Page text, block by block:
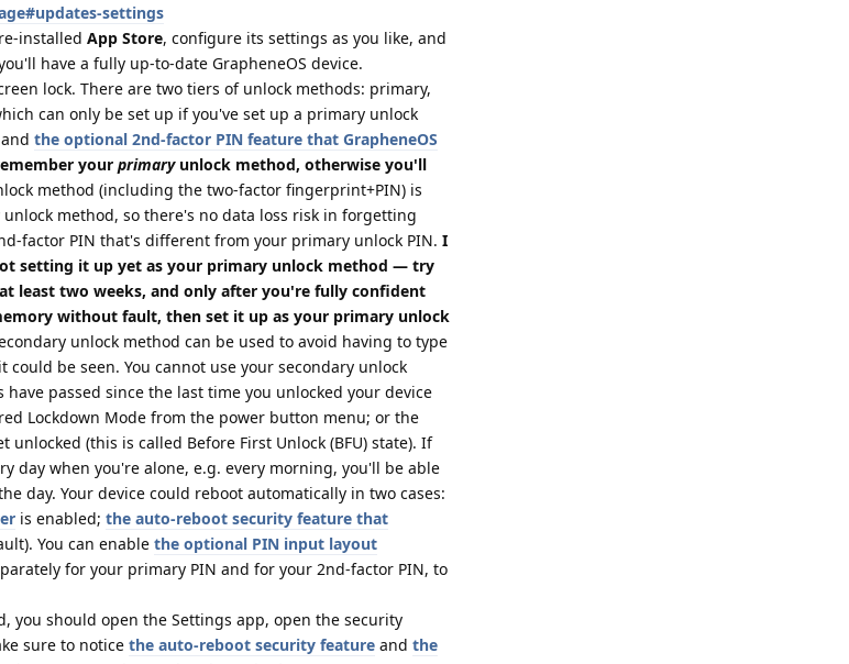
settings
installed App Store, configure its settings as you like, and
have a fully up-to-date GrapheneOS device.
lock. There are two tiers of unlock methods: primary,
can only be set up if you've set up a primary unlock
the optional 2nd-factor PIN feature that GrapheneOS
your primaryunlock method, otherwise you'll
method (including the two-factor fingerprint+PIN) is
method, so there's no data loss risk in forgetting
factor PIN that's different from your primary unlock PIN. I
setting it up yet as your primary unlock method — try
least two weeks, and only after you're fully confident
without fault, then set it up as your primary unlock
unlock method can be used to avoid having to type
be seen. You cannot use your secondary unlock
passed since the last time you unlocked your device
Lockdown Mode from the power button menu; or the
(this is called Before First Unlock (BFU) state). If
day when you're alone, e.g. every morning, you'll be able
day. Your device could reboot automatically in two cases:
is enabled; the auto-reboot security feature that
You can enable the optional PIN input layout
for your primary PIN and for your 2nd-factor PIN, to
you should open the Settings app, open the security
sure to notice the auto-reboot security feature and the